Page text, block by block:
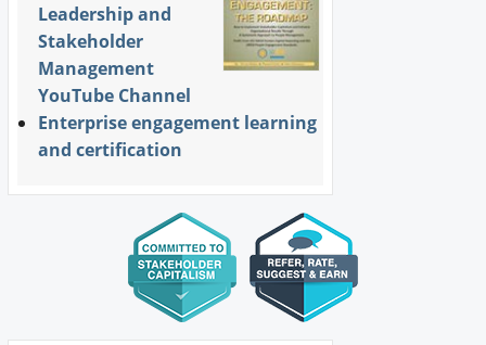
Leadership and
Stakeholder
Management
YouTube Channel
Enterprise engagement learning
and certification